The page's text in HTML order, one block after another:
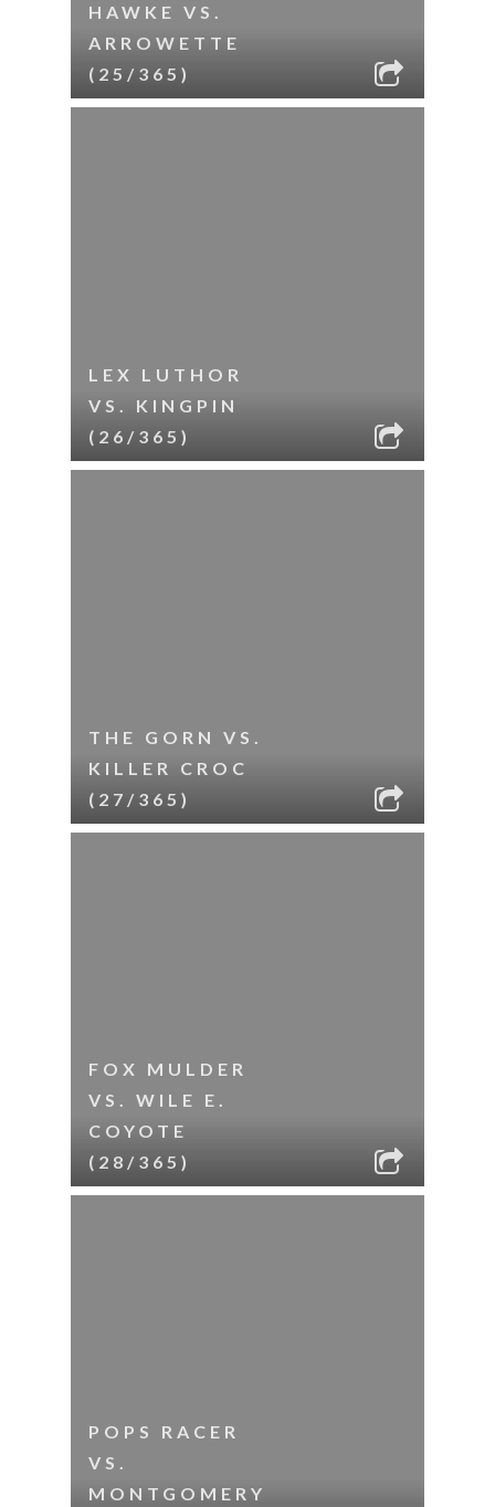
HAWKE VS.
ARROWETTE
(25/365)
LEX LUTHOR
VS. KINGPIN
(26/365)
THE GORN VS.
KILLER CROC
(27/365)
FOX MULDER
VS. WILE E.
COYOTE
(28/365)
POPS RACER
VS.
MONTGOMERY